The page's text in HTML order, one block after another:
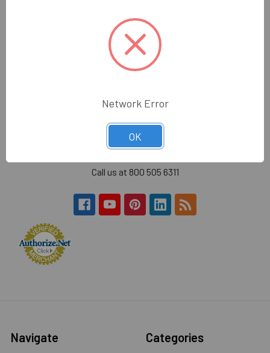
supplies to the glass trade in the greater Los Angeles
Wholesale Glass and Supplies
15540 Lanark St
Van Nuys, CA 91406
Call us at 800 505 6311
Navigate Categories
Network Error
OK